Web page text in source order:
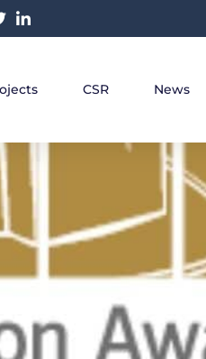
CSR News